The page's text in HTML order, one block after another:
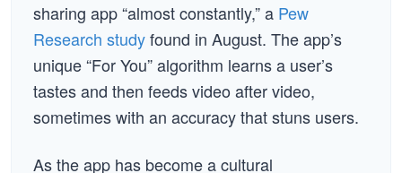
sharing app “almost constantly,” a Pew
Research studyfound in August. The app’s
unique “For You” algorithm learns a user’s
tastes and then feeds video after video,
sometimes with an accuracy that stuns users.
As the app has become a cultural